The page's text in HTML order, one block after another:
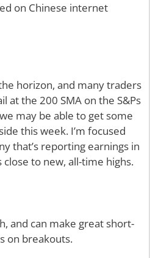
on Chinese internet
horizon, and many traders
at the 200 SMA on the S&Ps
may be able to get some
this week. I’m focused
that’s reporting earnings in
to new, all-time highs.
and can make great short-
on breakouts.